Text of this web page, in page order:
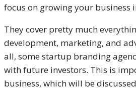
focus on growing your business
They cover pretty much
development, marketing, and
all, some startup branding
with future investors. This is
business, which will be